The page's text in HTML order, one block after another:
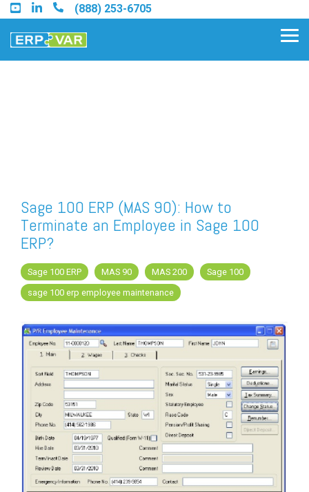
Skip
to
the
main
(888) 253-6705
Find a Sage Intacct Partner
Find a SAP Business One
Partner
Sage 100 ERP (MAS 90): How to
Terminate an Employee in Sage 100
ERP?
Sage 100 ERP MAS 90 MAS 200
Sage 100
sage 100 erp employee maintenance